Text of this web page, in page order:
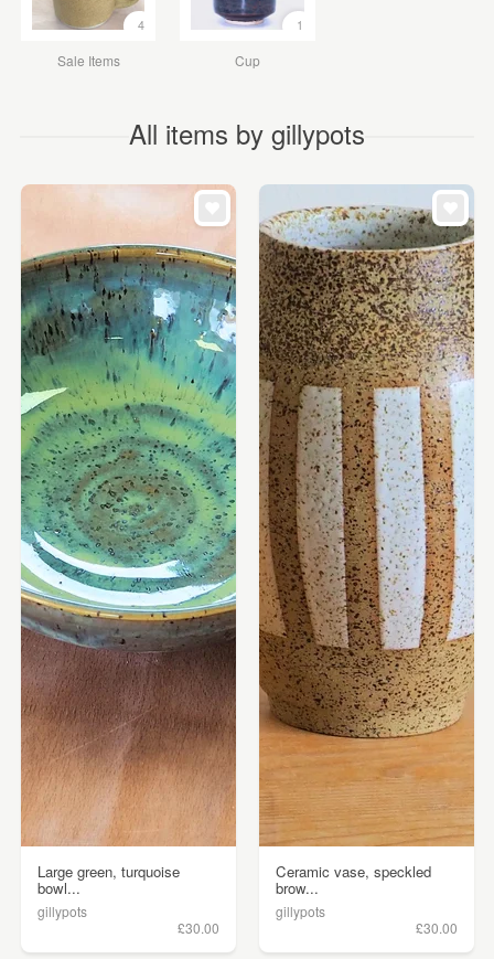
4
Sale Items
1
Cup
All items by gillypots
Large green, turquoise
bowl...
gillypots
£30.00
Ceramic vase, speckled
brow...
gillypots
£30.00